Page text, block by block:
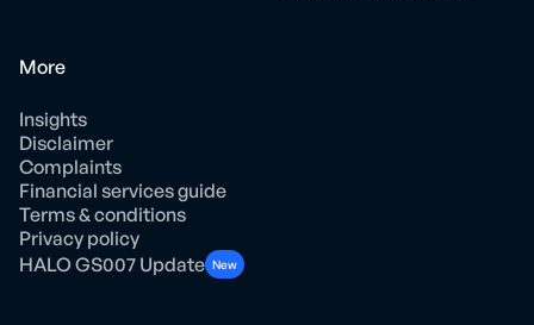
More
Insights
Disclaimer
Complaints
Financial services guide
Terms & conditions
Privacy policy
HALO GS007 Update New